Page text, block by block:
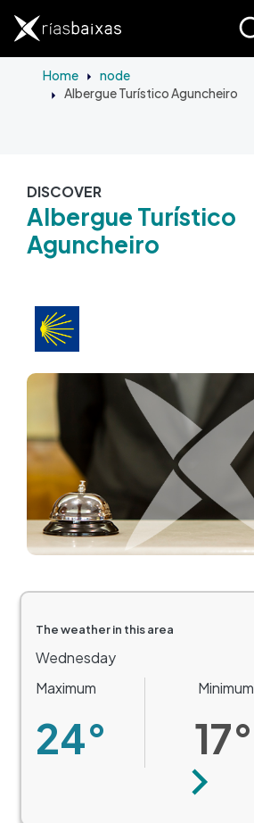
Home node
Albergue Turístico Aguncheiro
DISCOVER
Albergue Turístico
Aguncheiro
Image
The weather in this area
Wednesday
Maximum
24°
Minimum
17°
Next